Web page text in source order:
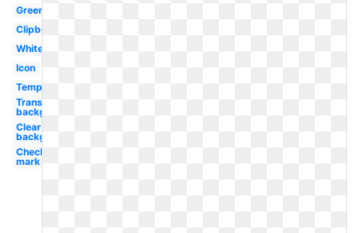
Green
Clipboard
White
Icon
Template
Transparent
background
Clear
background
Check
mark